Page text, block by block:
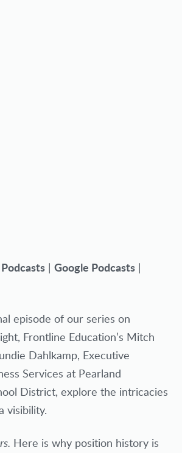
| Google Podcasts|
episode of our series on
Frontline Education’s Mitch
Dahlkamp, Executive
Services at Pearland
District, explore the intricacies
visibility.
Here is why position history is